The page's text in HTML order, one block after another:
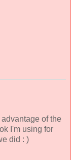
of the
I'm using for
did : )